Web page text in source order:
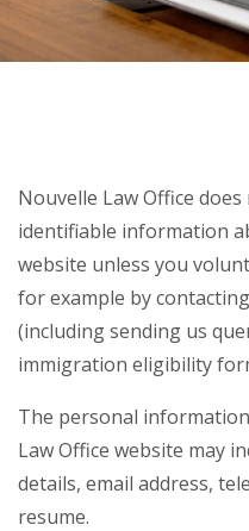
Nouvelle Law Office
identifiable information
website unless you
for example by
(including sending us
immigration eligibility
The personal
Law Office website may
details, email address,
resume.